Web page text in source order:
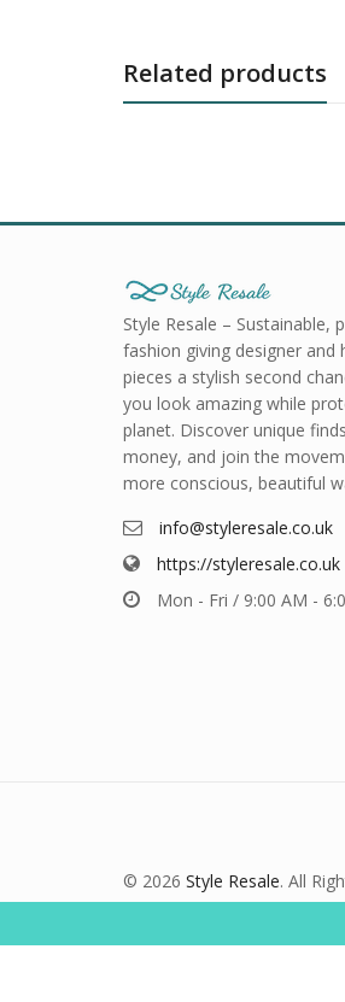
Related products
Style Resale – Sustainable,
fashion giving designer and
pieces a stylish second
you look amazing while
planet. Discover unique
money, and join the
more conscious, beautiful
info@styleresale.co.uk
https://styleresale.co.uk
Mon - Fri / 9:00 AM -
© 2026 Style Resale. All